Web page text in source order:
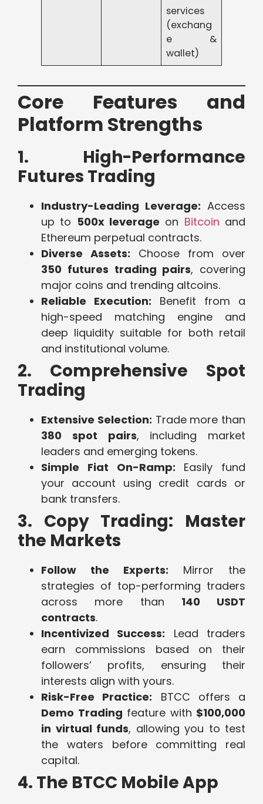
services
(exchang
e &
wallet)
Core Features and
Platform Strengths
1. High-Performance
Futures Trading
Industry-Leading Leverage: Access
up to 500x leverage on Bitcoin and
Ethereum perpetual contracts.
Diverse Assets: Choose from over
350 futures trading pairs, covering
major coins and trending altcoins.
Reliable Execution: Benefit from a
high-speed matching engine and
deep liquidity suitable for both retail
and institutional volume.
2. Comprehensive Spot
Trading
Extensive Selection: Trade more than
380 spot pairs, including market
leaders and emerging tokens.
Simple Fiat On-Ramp: Easily fund
your account using credit cards or
bank transfers.
3. Copy Trading: Master
the Markets
Follow the Experts: Mirror the
strategies of top-performing traders
across more than 140 USDT
contracts.
Incentivized Success: Lead traders
earn commissions based on their
followers’ profits, ensuring their
interests align with yours.
Risk-Free Practice: BTCC offers a
Demo Trading feature with $100,000
in virtual funds, allowing you to test
the waters before committing real
capital.
4. The BTCC Mobile App